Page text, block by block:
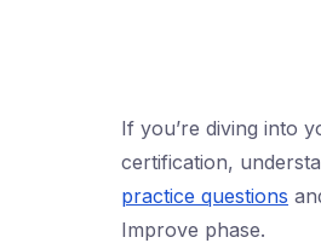
If you’re diving into
certification,
practice questions
Improve phase.